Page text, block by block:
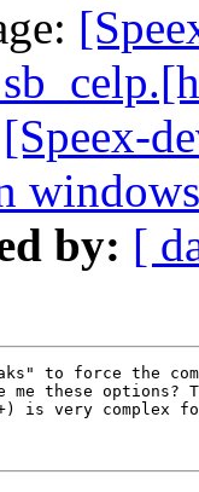
[Speex-
windows
by: [
to force the
me these
is very complex